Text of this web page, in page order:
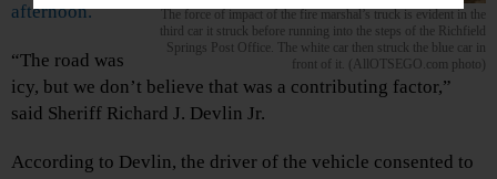
The force of impact of the fire marshal’s truck is evident in the
third car it struck before running into the steps of the Richfield
Springs Post Office. The white car then struck the blue car in
front of it. (AllOTSEGO.com photo)
afternoon.
“The road was
icy, but we don’t believe that was a contributing factor,”
said Sheriff Richard J. Devlin Jr.
According to Devlin, the driver of the vehicle consented to